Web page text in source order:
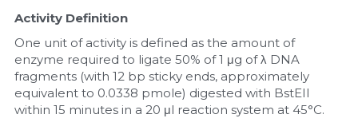
Activity Definition
One unit of activity is defined as the amount of
enzyme required to ligate 50% of 1 μg of λ DNA
fragments (with 12 bp sticky ends, approximately
equivalent to 0.0338 pmole) digested with BstEII
within 15 minutes in a 20 μl reaction system at 45°C.